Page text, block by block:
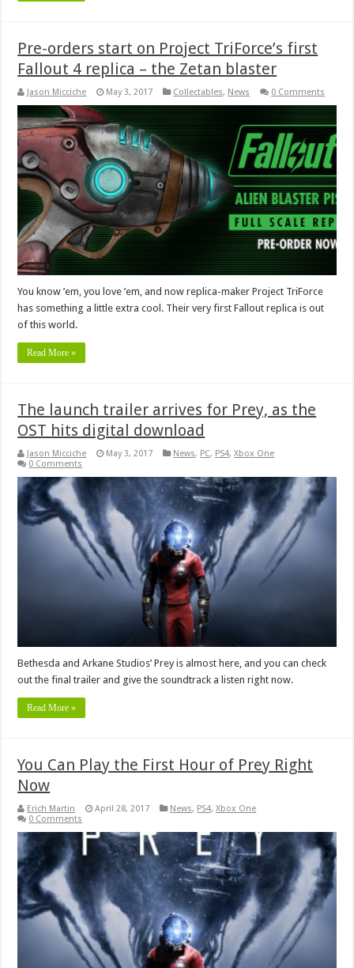
Pre-orders start on Project TriForce’s first
Fallout 4 replica – the Zetan blaster
Jason Micciche May 3, 2017 Collectables, News 0 Comments
You know ’em, you love ’em, and now replica-maker Project TriForce
has something a little extra cool. Their very first Fallout replica is out
of this world.
Read More »
The launch trailer arrives for Prey, as the
OST hits digital download
Jason Micciche May 3, 2017 News, PC, PS4,Xbox One
0 Comments
Bethesda and Arkane Studios’ Prey is almost here, and you can check
out the final trailer and give the soundtrack a listen right now.
Read More »
You Can Play the First Hour of Prey Right
Now
Erich Martin April 28, 2017 News, PS4,Xbox One
0 Comments